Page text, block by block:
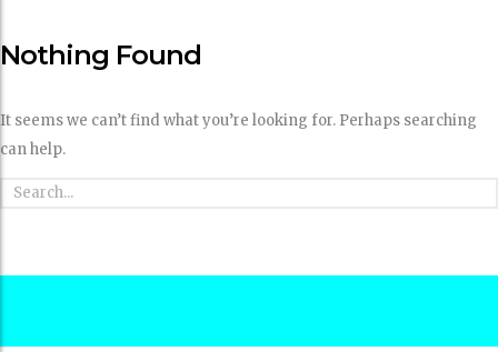
Nothing Found
It seems we can’t find what you’re looking for. Perhaps searching
can help.